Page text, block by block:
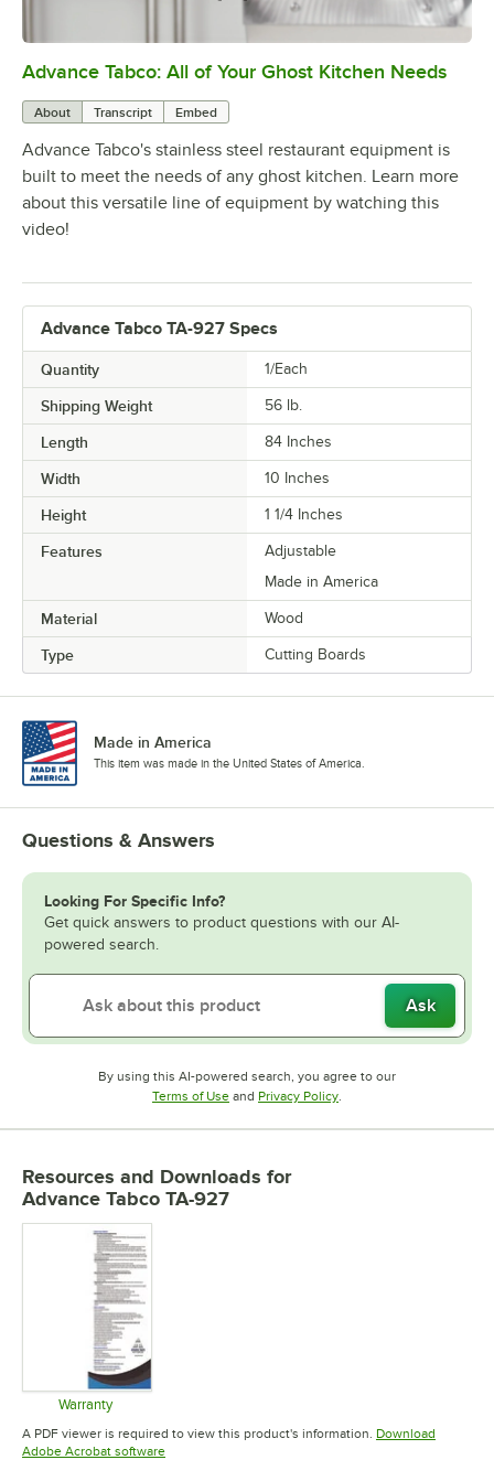
0:00/1:21
Advance Tabco: All of Your Ghost Kitchen Needs
About Transcript Embed
Advance Tabco's stainless steel restaurant equipment is
built to meet the needs of any ghost kitchen. Learn more
about this versatile line of equipment by watching this
video!
Advance Tabco TA-927 Specs
Quantity 1/Each
Shipping Weight 56 lb.
Length 84 Inches
Width 10 Inches
Height 1 1/4 Inches
Features
Adjustable
Made in America
Material Wood
Type Cutting Boards
Made in America
This item was made in the United States of America.
Questions & Answers
Looking For Specific Info?
Get quick answers to product questions with our AI-
powered search.
Ask
By using this AI-powered search, you agree to our
Terms of UseOpens in new tab
and Privacy PolicyOpens in new tab
Resources and Downloads for
Advance Tabco TA-927
Warranty
Opens in new tab
A PDF viewer is required to view this product's information. Download
Adobe Acrobat softwareOpens in new tab